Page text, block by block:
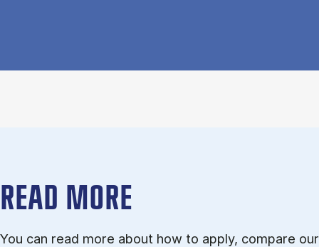
READ MORE
You can read more about how to apply, compare our